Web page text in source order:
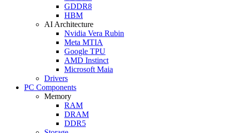
GDDR8
HBM
AI Architecture
Nvidia Vera Rubin
Meta MTIA
Google TPU
AMD Instinct
Microsoft Maia
Drivers
PC Components
Memory
RAM
DRAM
DDR5